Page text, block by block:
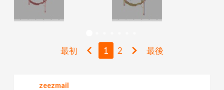
a
最初 1 2 最後
zeezmail